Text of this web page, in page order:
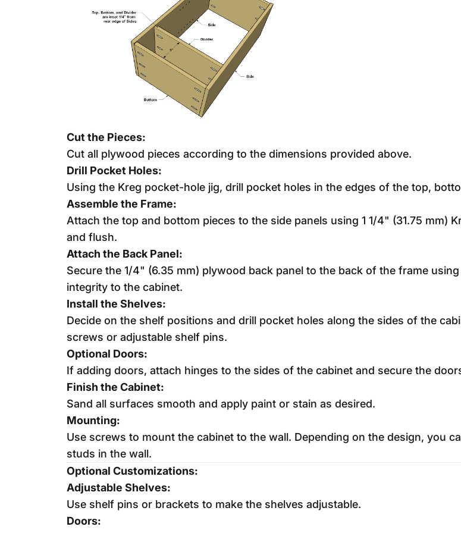
Cut the Pieces:
Cut all plywood pieces according to the dimensions provided above.
Drill Pocket Holes:
Using the Kreg pocket-hole jig, drill pocket holes in the edges of the top,
Assemble the Frame:
Attach the top and bottom pieces to the side panels using 1 1/4" (31.75 mm)
and flush.
Attach the Back Panel:
Secure the 1/4" (6.35 mm) plywood back panel to the back of the frame
integrity to the cabinet.
Install the Shelves:
Decide on the shelf positions and drill pocket holes along the sides of the
screws or adjustable shelf pins.
Optional Doors:
If adding doors, attach hinges to the sides of the cabinet and secure the
Finish the Cabinet:
Sand all surfaces smooth and apply paint or stain as desired.
Mounting:
Use screws to mount the cabinet to the wall. Depending on the design, you
studs in the wall.
Optional Customizations:
Adjustable Shelves:
Use shelf pins or brackets to make the shelves adjustable.
Doors: